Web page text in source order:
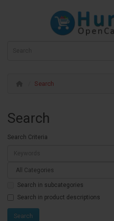
Search
Search
Search Criteria
Search in subcategories
Search in product descriptions